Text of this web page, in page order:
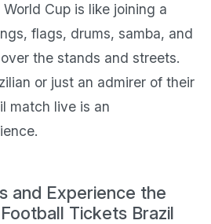
Cup is like joining a
flags, drums, samba, and
the stands and streets.
or just an admirer of their
match live is an
and Experience the
Tickets Brazil